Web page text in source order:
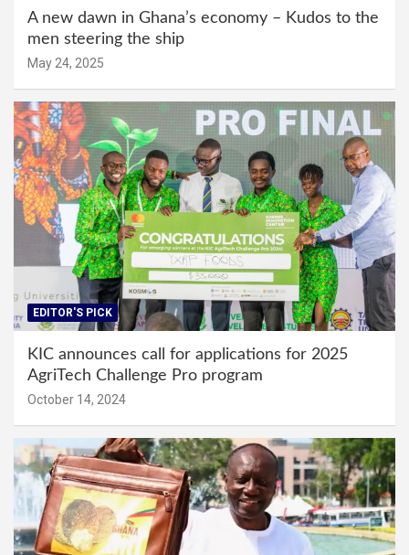
A new dawn in Ghana’s economy – Kudos to the
men steering the ship
May 24, 2025
EDITOR'S PICK
KIC announces call for applications for 2025
AgriTech Challenge Pro program
October 14, 2024